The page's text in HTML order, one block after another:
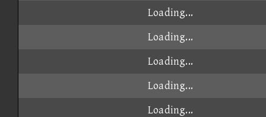
Loading...
Loading...
Loading...
Loading...
Loading...